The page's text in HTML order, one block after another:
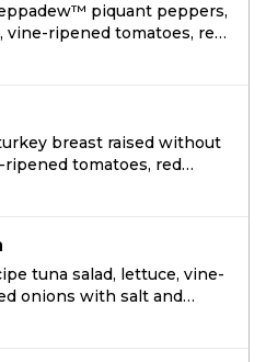
piquant peppers,
vine-ripened tomatoes, red
salt and pepper
breast raised without
tomatoes, red
salt and pepper
tuna salad, lettuce, vine-
onions with salt and